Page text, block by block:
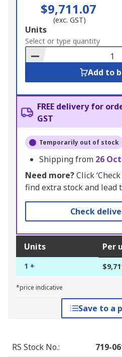
$9,711.07
(exc. GST)
Add
to
Basket
Units
Select or type quantity
Add to
FREE delivery for
GST
Temporarily out of stock
Shipping from 26
Need more?Click
find extra stock and lead
Check
Units Per
1 +
*price indicative
Save to a
RS Stock No.:
719-